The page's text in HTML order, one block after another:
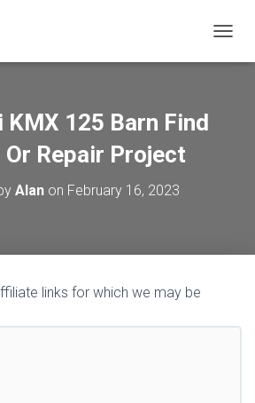
KMX 125 Barn Find
Or Repair Project
Alan on February 16, 2023
links for which we may be